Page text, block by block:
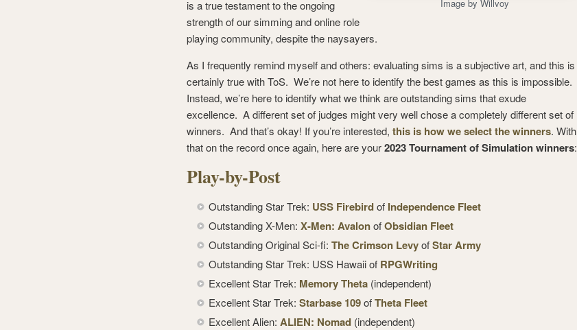
Image by Willvoy
is a true testament to the ongoing
strength of our simming and online role
playing community, despite the naysayers.
As I frequently remind myself and others: evaluating sims is a subjective art, and this is
certainly true with ToS. We’re not here to identify the best games as this is impossible.
Instead, we’re here to identify what we think are outstanding sims that exude
excellence. A different set of judges might very well chose a completely different set of
winners. And that’s okay! If you’re interested, this is how we select the winners. With
that on the record once again, here are your2023 Tournament of Simulation winners:
Play-by-Post
Outstanding Star Trek: USS Firebirdof Independence Fleet
Outstanding X-Men: X-Men: AvalonofObsidian Fleet
Outstanding Original Sci-fi: The Crimson LevyofStar Army
Outstanding Star Trek: USS Hawaii of RPGWriting
Excellent Star Trek: Memory Theta (independent)
Excellent Star Trek: Starbase 109ofTheta Fleet
Excellent Alien: ALIEN: Nomad (independent)